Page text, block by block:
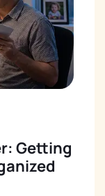
Getting